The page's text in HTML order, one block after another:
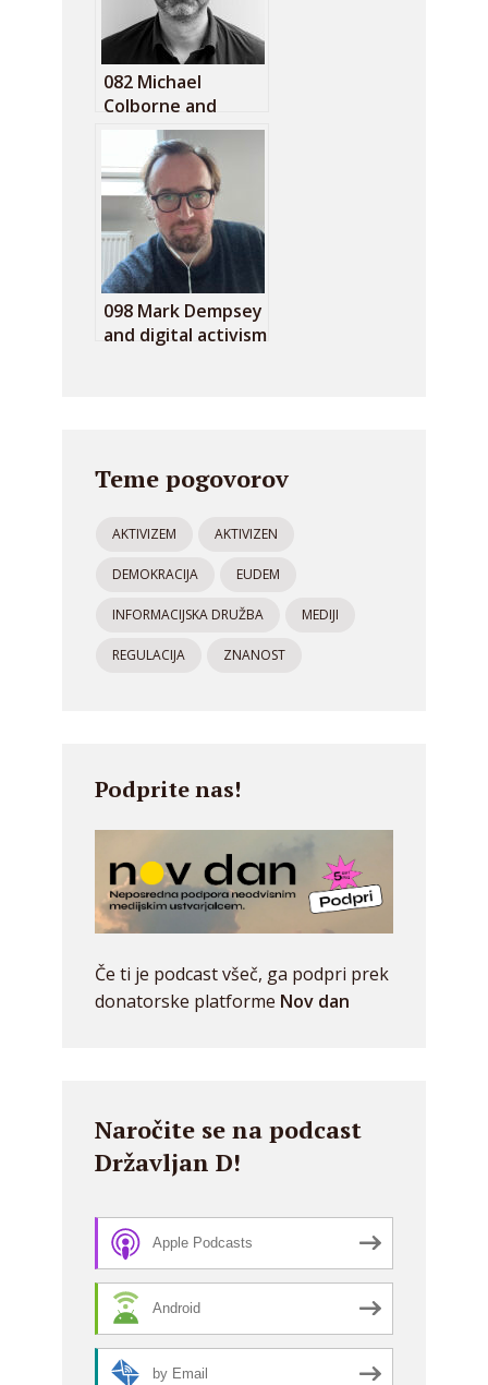
082 Michael
Colborne and
countering the
normalisation of
the far right
098 Mark Dempsey
and digital activism
Teme pogovorov
AKTIVIZEM AKTIVIZEN
DEMOKRACIJA EUDEM
INFORMACIJSKA DRUŽBA MEDIJI
REGULACIJA ZNANOST
Podprite nas!
Če ti je podcast všeč, ga podpri prek
donatorske platforme Nov dan
Naročite se na podcast
Državljan D!
Apple Podcasts
Android
by Email